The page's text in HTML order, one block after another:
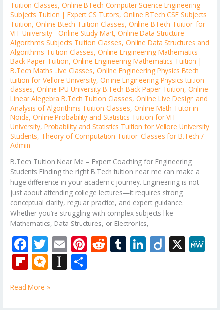
Tuition Classes,Online BTech Computer Science Engineering
Subjects Tuition | Expert CS Tutors,Online BTech CSE Subjects
Tuition,Online Btech Tuition Classes,Online BTech Tuition for
VIT University - Online Study Mart,Online Data Structure
Algorithms Subjects Tuition Classes,Online Data Structures and
Algorithms Tuition Classes,Online Engineering Mathematics
Back Paper Tuition,Online Engineering Mathematics Tuition |
B.Tech Maths Live Classes,Online Engineering Physics Btech
tuition for Vellore University,Online Engineering Physics tuition
classes,Online IPU University B.Tech Back Paper Tuition,Online
Linear Alegebra B.Tech Tuition Classes,Online Live Design and
Analysis of Algorithms Tuition Classes,Online Math Tutor in
Noida,Online Probability and Statistics Tuition for VIT
University,Probability and Statistics Tuition for Vellore University
Students, Theory of Computation Tuition Classes for B.Tech /
Admin
B.Tech Tuition Near Me – Expert Coaching for Engineering
Students Finding the right B.Tech tuition near me can make a
huge difference in your academic journey. Engineering is not
just about attending college lectures—it requires strong
conceptual clarity, regular practice, and expert guidance.
Whether you’re struggling with complex subjects like
Mathematics, Data Structures, or Electronics,
F
ac
e
b
T
w
itt
er
E
m
ai
Pi R T Li Di X
Fli
b
M
ro
In
Read More »